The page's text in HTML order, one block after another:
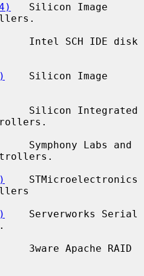
   Silicon Image
Intel SCH IDE disk
    Silicon Image
Silicon Integrated
Symphony Labs and
    STMicroelectronics
    Serverworks Serial
3ware Apache RAID